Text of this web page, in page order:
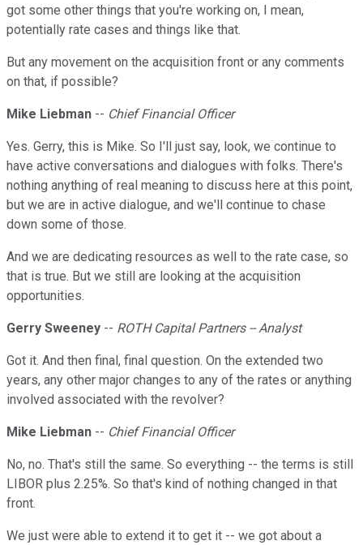
got some other things that you're working on, I mean,
potentially rate cases and things like that.
But any movement on the acquisition front or any comments
on that, if possible?
Mike Liebman -- Chief Financial Officer
Yes. Gerry, this is Mike. So I'll just say, look, we continue to
have active conversations and dialogues with folks. There's
nothing anything of real meaning to discuss here at this point,
but we are in active dialogue, and we'll continue to chase
down some of those.
And we are dedicating resources as well to the rate case, so
that is true. But we still are looking at the acquisition
opportunities.
Gerry Sweeney -- ROTH Capital Partners -- Analyst
Got it. And then final, final question. On the extended two
years, any other major changes to any of the rates or anything
involved associated with the revolver?
Mike Liebman -- Chief Financial Officer
No, no. That's still the same. So everything -- the terms is still
LIBOR plus 2.25%. So that's kind of nothing changed in that
front.
We just were able to extend it to get it -- we got about a